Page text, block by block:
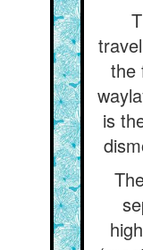
the
is